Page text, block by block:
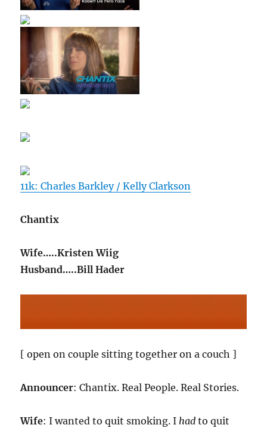
11k: Charles Barkley / Kelly Clarkson
Chantix
Wife…..Kristen Wiig
Husband…..Bill Hader
[ open on couple sitting together on a couch ]
Announcer: Chantix. Real People. Real Stories.
Wife: I wanted to quit smoking. Ihad to quit